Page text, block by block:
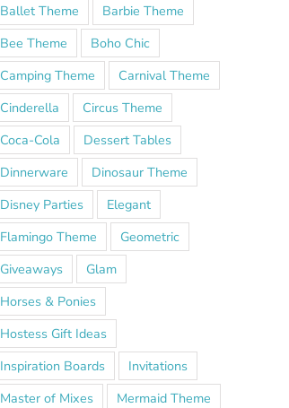
Ballet Theme
Barbie Theme
Bee Theme
Boho Chic
Camping Theme
Carnival Theme
Cinderella
Circus Theme
Coca-Cola
Dessert Tables
Dinnerware
Dinosaur Theme
Disney Parties
Elegant
Flamingo Theme
Geometric
Giveaways
Glam
Horses & Ponies
Hostess Gift Ideas
Inspiration Boards
Invitations
Master of Mixes
Mermaid Theme